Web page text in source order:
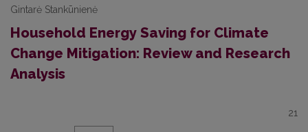
Gintarė Stankūnienė
Household Energy Saving for Climate
Change Mitigation: Review and Research
Analysis
21